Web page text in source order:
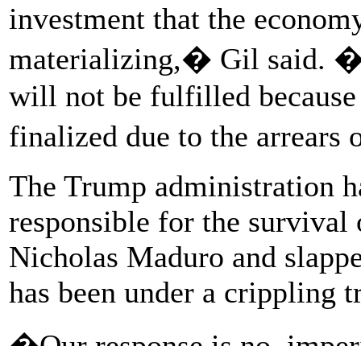
investment that the
materializing,� Gil said.
will not be fulfilled because
finalized due to the
The Trump administration
responsible for the survival
Nicholas Maduro and
has been under a crippling